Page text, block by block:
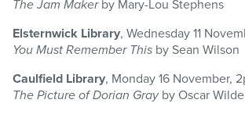
The Jam Makerby Mary-Lou Stephens
Elsternwick Library, Wednesday 11
You Must Remember This by Sean Wilson
Caulfield Library, Monday 16 November,
The Picture of Dorian Grayby Oscar Wilde